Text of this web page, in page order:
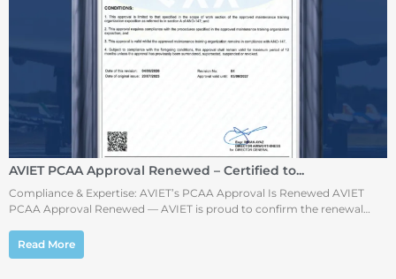
AVIET PCAA Approval Renewed – Certified to...
Compliance & Expertise: AVIET’s PCAA Approval Is Renewed AVIET
PCAA Approval Renewed — AVIET is proud to confirm the renewal…
Read More